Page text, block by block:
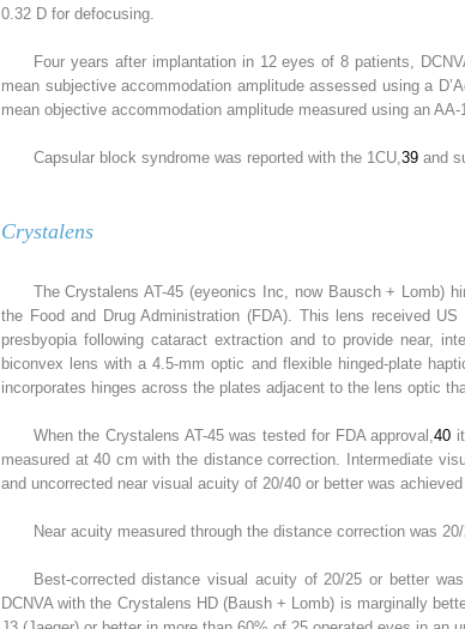
0.32 D for defocusing.
Four years after implantation in 12 eyes of 8 patients,
mean subjective accommodation amplitude assessed using a
mean objective accommodation amplitude measured using an
Capsular block syndrome was reported with the 1CU,39and
Crystalens
The Crystalens AT-45 (eyeonics Inc, now Bausch + Lomb)
the Food and Drug Administration (FDA). This lens received
presbyopia following cataract extraction and to provide near,
biconvex lens with a 4.5-mm optic and flexible hinged-plate
incorporates hinges across the plates adjacent to the lens optic
When the Crystalens AT-45 was tested for FDA approval,40
measured at 40 cm with the distance correction. Intermediate
and uncorrected near visual acuity of 20/40 or better was
Near acuity measured through the distance correction was
Best-corrected distance visual acuity of 20/25 or better
DCNVA with the Crystalens HD (Baush + Lomb) is marginally